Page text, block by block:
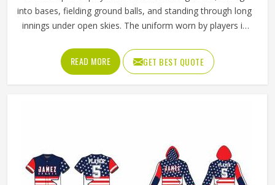
into bases, fielding ground balls, and standing through long
innings under open skies. The uniform worn by players in
distraction. Fabric that clings, seams that split, or a cut
that restricts movement can genuinely affect how
someone in Colorado plays. Jamez Sports has put real
we operate from Sialkot, the production process is built
around what players truly need on the field.
READ MORE GET BEST QUOTE